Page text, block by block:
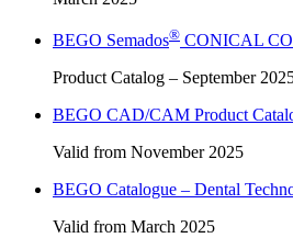
BEGO Semados® CONICAL
Product Catalog – September
BEGO CAD/CAM Product
Valid from November 2025
BEGO Catalogue – Dental
Valid from March 2025